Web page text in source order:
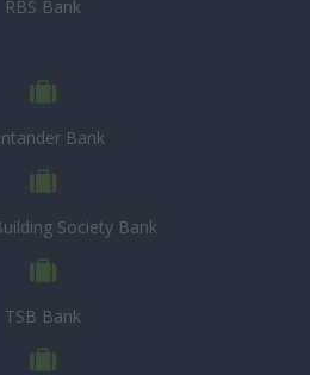
RBS Bank
Bank
Society Bank
TSB Bank